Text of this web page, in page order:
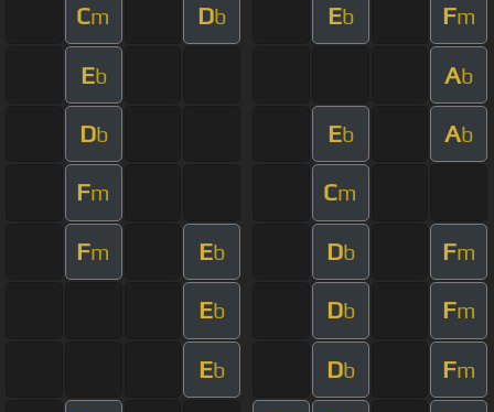
Cm Db Eb Fm
Eb Ab
Db Eb Ab
Fm Cm
Fm Eb Db Fm
Eb Db Fm
Eb Db Fm